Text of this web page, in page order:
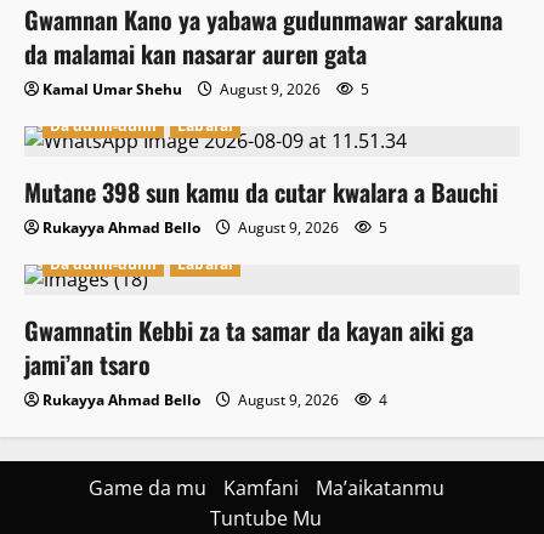
Gwamnan Kano ya yabawa gudunmawar sarakuna
da malamai kan nasarar auren gata
Kamal Umar Shehu August 9, 2026
5
Da dumi-dumi
Labarai
Mutane 398 sun kamu da cutar kwalara a Bauchi
Rukayya Ahmad Bello August 9, 2026
5
Da dumi-dumi
Labarai
Gwamnatin Kebbi za ta samar da kayan aiki ga
jami’an tsaro
Rukayya Ahmad Bello August 9, 2026 4
Game da mu Kamfani
Ma’aikatanmu
Tuntube Mu